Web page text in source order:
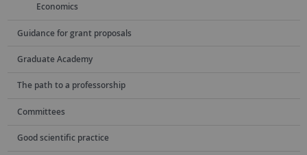
Economics
Guidance for grant proposals
Graduate Academy
The path to a professorship
Committees
Good scientific practice